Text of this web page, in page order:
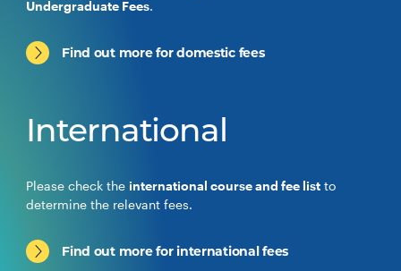
Undergraduate Fees.
Find out more for domestic fees
International
Please check the international course and fee list to
determine the relevant fees.
Find out more for international fees